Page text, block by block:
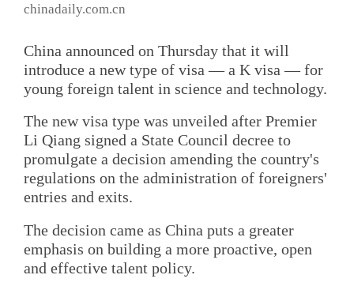
chinadaily.com.cn
China announced on Thursday that it will
introduce a new type of visa — a K visa — for
young foreign talent in science and technology.
The new visa type was unveiled after Premier
Li Qiang signed a State Council decree to
promulgate a decision amending the country's
regulations on the administration of foreigners'
entries and exits.
The decision came as China puts a greater
emphasis on building a more proactive, open
and effective talent policy.